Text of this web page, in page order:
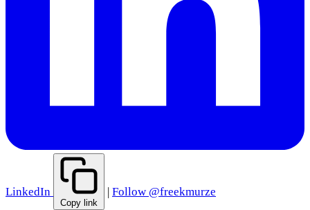
LinkedIn
Copy link
Follow @freekmurze